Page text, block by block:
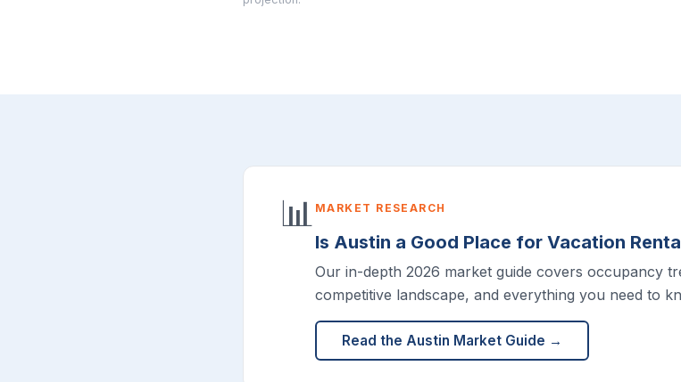
📊 MARKET RESEARCH
Is Austin a Good Place for Vacation
Our in-depth 2026 market guide covers occupancy
competitive landscape, and everything you need to
Read the Austin Market Guide →